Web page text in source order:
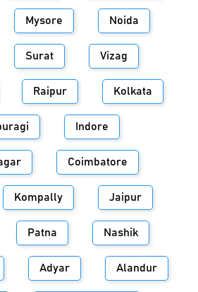
Mysore Noida
Surat Vizag
Raipur Kolkata
Indore
Coimbatore
Kompally Jaipur
Patna Nashik
Adyar Alandur